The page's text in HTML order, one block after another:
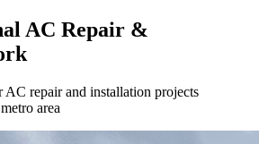
AC Repair &
AC repair and installation projects
area